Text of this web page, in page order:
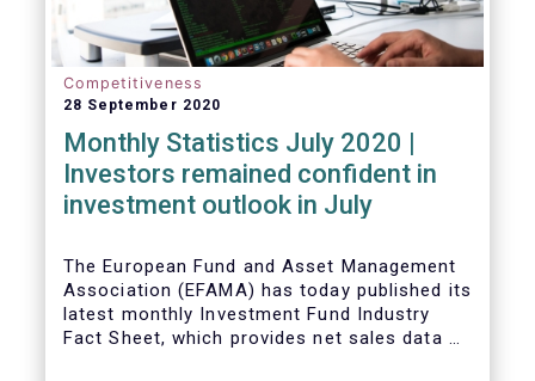
Competitiveness
28 September 2020
Monthly Statistics July 2020 |
Investors remained confident in
investment outlook in July
The European Fund and Asset Management
Association (EFAMA) has today published its
latest monthly Investment Fund Industry
Fact Sheet, which provides net sales data of